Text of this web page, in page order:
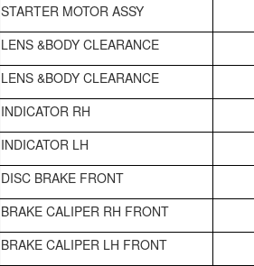
STARTER MOTOR ASSY
LENS &BODY CLEARANCE
LENS &BODY CLEARANCE
INDICATOR RH
INDICATOR LH
DISC BRAKE FRONT
BRAKE CALIPER RH FRONT
BRAKE CALIPER LH FRONT